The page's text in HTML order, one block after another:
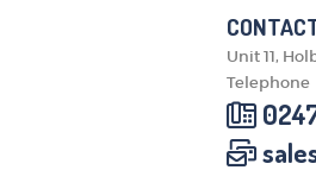
Unit 11,
Telephone